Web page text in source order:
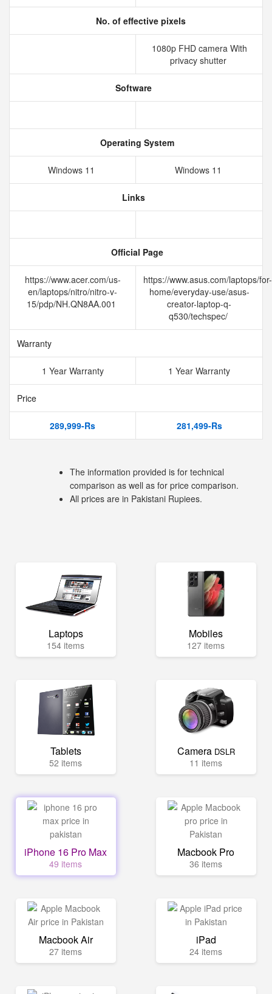
No. of effective pixels
1080p FHD camera With
privacy shutter
Software
Operating System
Windows 11 Windows 11
Links
Official Page
https://www.acer.com/us-
en/laptops/nitro/nitro-v-
15/pdp/NH.QN8AA.001
https://www.asus.com/laptops/for-
home/everyday-use/asus-
creator-laptop-q-
q530/techspec/
Warranty
1 Year Warranty 1 Year Warranty
Price
289,999-Rs 281,499-Rs
The information provided is for technical
comparison as well as for price comparison.
All prices are in Pakistani Rupiees.
Laptops
154 items
Mobiles
127 items
Tablets
52 items
Camera DSLR
11 items
iPhone 16 Pro Max
49 items
Macbook Pro
36 items
Macbook Air
27 items
iPad
24 items